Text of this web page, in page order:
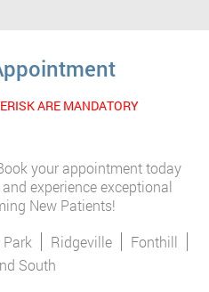
ARE MANDATORY
your appointment today
experience exceptional
New Patients!
Ridgeville
Fonthill
South